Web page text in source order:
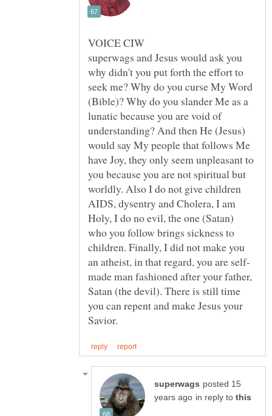
superwags and Jesus would ask you
why didn't you put forth the effort to
seek me? Why do you curse My Word
(Bible)? Why do you slander Me as a
lunatic because you are void of
understanding? And then He (Jesus)
would say My people that follows Me
have Joy, they only seem unpleasant to
you because you are not spiritual but
worldly. Also I do not give children
AIDS, dysentry and Cholera, I am
Holy, I do no evil, the one (Satan)
who you follow brings sickness to
children. Finally, I did not make you
made man fashioned after your father,
Satan (the devil). There is still time
you can repent and make Jesus your
posted 15
in reply to